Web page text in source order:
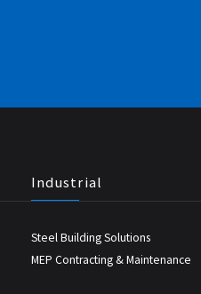
Industrial
Steel Building Solutions
MEP Contracting & Maintenance